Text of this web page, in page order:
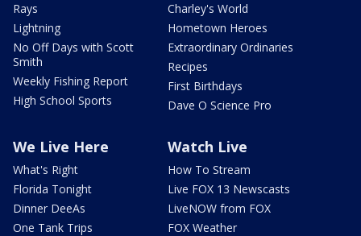
Rays
Lightning
No Off Days with Scott
Smith
Weekly Fishing Report
High School Sports
Charley's World
Hometown Heroes
Extraordinary Ordinaries
Recipes
First Birthdays
Dave O Science Pro
We Live Here
What's Right
Florida Tonight
Dinner DeeAs
One Tank Trips
Watch Live
How To Stream
Live FOX 13 Newscasts
LiveNOW from FOX
FOX Weather